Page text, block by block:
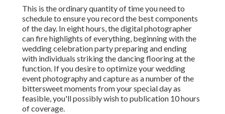
This is the ordinary quantity of time you need to
schedule to ensure you record the best components
of the day. In eight hours, the digital photographer
can fire highlights of everything, beginning with the
wedding celebration party preparing and ending
with individuals striking the dancing flooring at the
function. If you desire to optimize your wedding
event photography and capture as a number of the
bittersweet moments from your special day as
feasible, you'll possibly wish to publication 10 hours
of coverage.